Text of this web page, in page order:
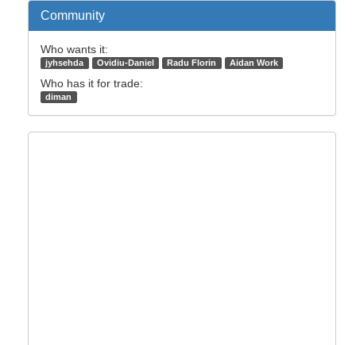
Community
Who wants it:
jyhsehda Ovidiu-Daniel Radu Florin Aidan Work
Who has it for trade:
diman